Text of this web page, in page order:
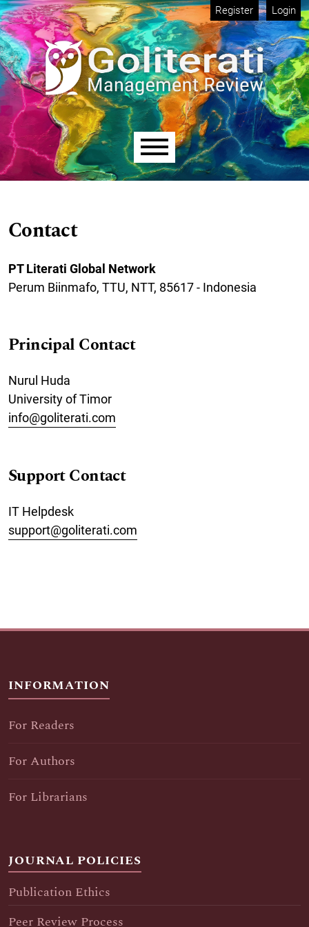
Skip to main navigation menu
Skip to main content
Skip to site footer Register Login
Main menu
Contact
PT Literati Global Network​
Perum Biinmafo, TTU, NTT, 85617 - Indonesia
Principal Contact
Nurul Huda
University of Timor
info@goliterati.com
Support Contact
IT Helpdesk
support@goliterati.com
INFORMATION
For Readers
For Authors
For Librarians
JOURNAL POLICIES
Publication Ethics
Peer Review Process